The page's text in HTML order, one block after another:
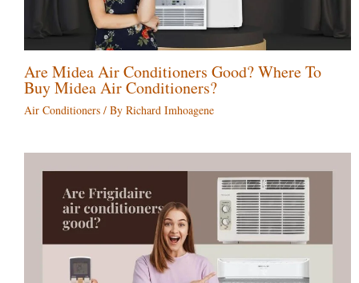
Are Midea Air Conditioners Good? Where To
Buy Midea Air Conditioners?
Air Conditioners / By Richard Imhoagene